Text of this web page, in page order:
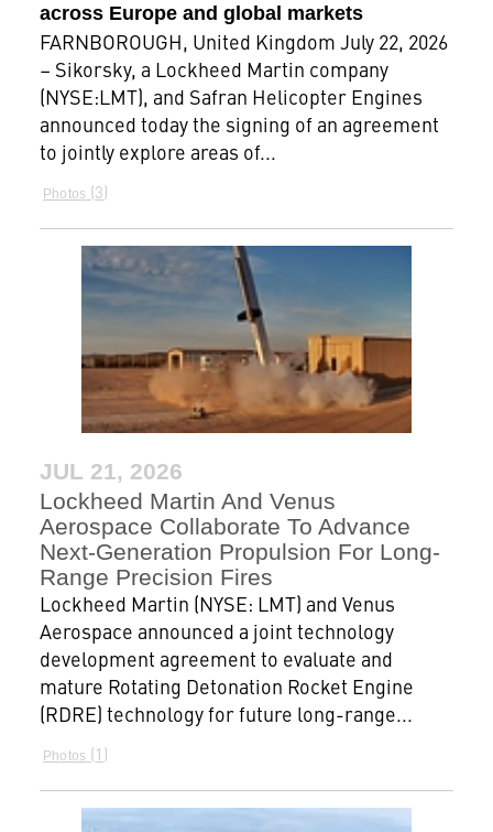
across Europe and global markets
FARNBOROUGH, United Kingdom July 22, 2026
– Sikorsky, a Lockheed Martin company
(NYSE:LMT), and Safran Helicopter Engines
announced today the signing of an agreement
to jointly explore areas of...
Photos 3
JUL 21, 2026
Lockheed Martin And Venus
Aerospace Collaborate To Advance
Next-Generation Propulsion For Long-
Range Precision Fires
Lockheed Martin (NYSE: LMT) and Venus
Aerospace announced a joint technology
development agreement to evaluate and
mature Rotating Detonation Rocket Engine
(RDRE) technology for future long-range...
Photos 1